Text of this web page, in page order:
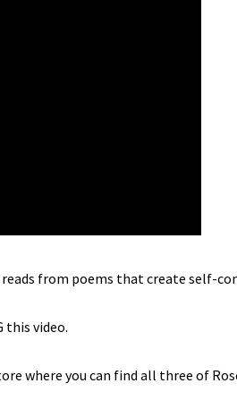
reads from poems that create self-
this video.
where you can find all three of